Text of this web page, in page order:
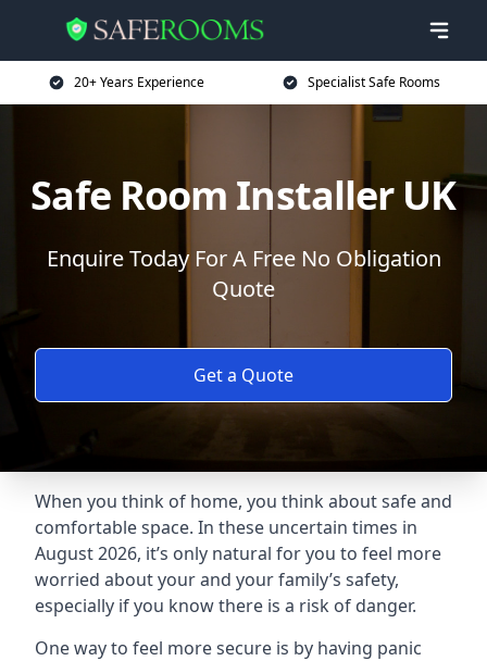
20+ Years Experience Specialist Safe Rooms
Safe Room Installer UK
Enquire Today For A Free No Obligation
Quote
Get a Quote
When you think of home, you think about safe and
comfortable space. In these uncertain times in
August 2026, it’s only natural for you to feel more
worried about your and your family’s safety,
especially if you know there is a risk of danger.
One way to feel more secure is by having panic